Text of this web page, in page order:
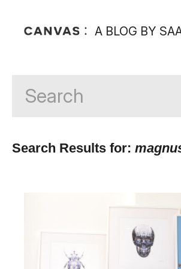
A BLOG BY
Search Results for: